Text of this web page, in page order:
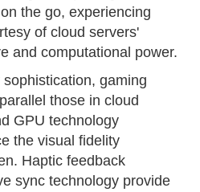
the go, experiencing
of cloud servers'
and computational power.
gaming
those in cloud
GPU technology
the visual fidelity
Haptic feedback
sync technology provide